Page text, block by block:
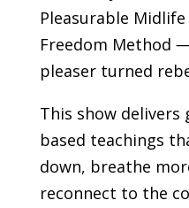
Pleasurable
Freedom Method
pleaser turned
This show delivers
based teachings
down, breathe
reconnect to the